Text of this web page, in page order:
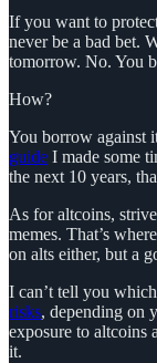
If you want to
never be a bad bet.
tomorrow. No. You
How?
You borrow against
guide I made some
the next 10 years,
As for altcoins,
memes. That’s
on alts either, but a
I can’t tell you
risks, depending on
exposure to altcoins
it.